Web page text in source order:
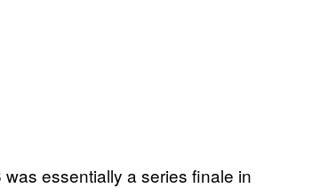
essentially a series finale in